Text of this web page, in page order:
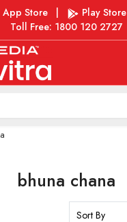
App Store Play Store
Toll Free: 1800 120 2727
bhuna chana